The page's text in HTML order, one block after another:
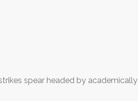
spear headed by academically